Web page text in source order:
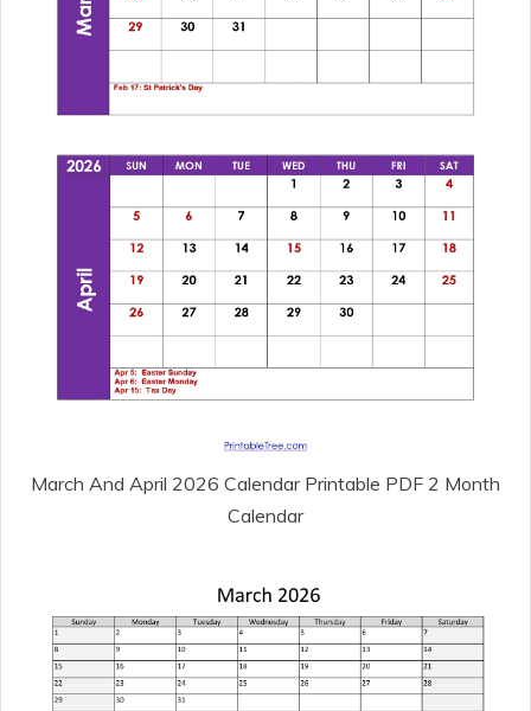
March And April 2026 Calendar Printable PDF 2 Month
Calendar